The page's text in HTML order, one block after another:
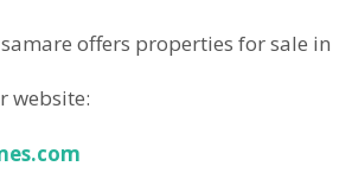
offers properties for sale in
website: